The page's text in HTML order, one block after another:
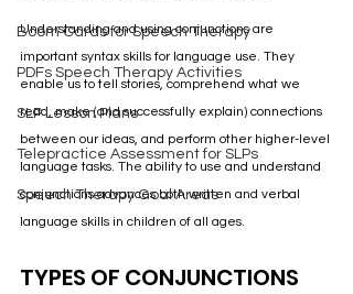
Boom Cards for Speech Therapy
PDFs Speech Therapy Activities
SLP Lesson Plans
Telepractice Assessment for SLPs
Speech Therapy Goal Areas
Understanding and using conjunctions are
important syntax skills for language use. They
enable us to tell stories, comprehend what we
read, make (and successfully explain) connections
between our ideas, and perform other higher-level
language tasks. The ability to use and understand
conjunctions advances both written and verbal
language skills in children of all ages.
TYPES OF CONJUNCTIONS